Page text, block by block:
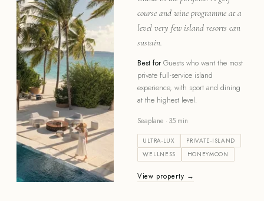
course and wine programme at a
level very few island resorts can
sustain.
Best for Guests who want the most
private full-service island
experience, with sport and dining
at the highest level.
Seaplane · 35 min
ULTRA-LUX
PRIVATE-ISLAND
WELLNESS
HONEYMOON
View property →